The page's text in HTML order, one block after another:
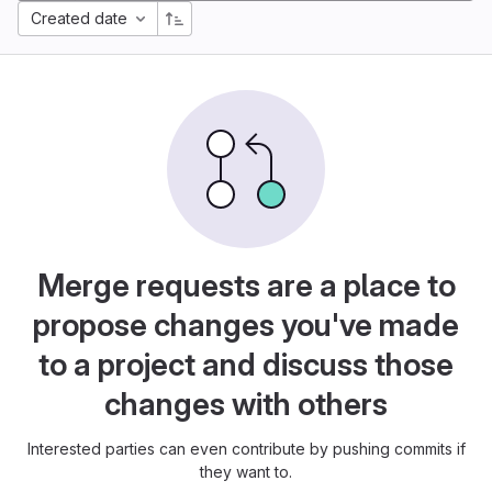
Created date
Merge requests are a place to
propose changes you've made
to a project and discuss those
changes with others
Interested parties can even contribute by pushing commits if
they want to.